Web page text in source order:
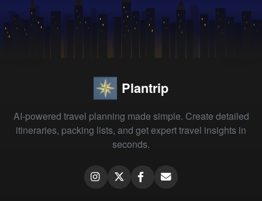
Plantrip
AI-powered travel planning made simple. Create detailed
itineraries, packing lists, and get expert travel insights in
seconds.